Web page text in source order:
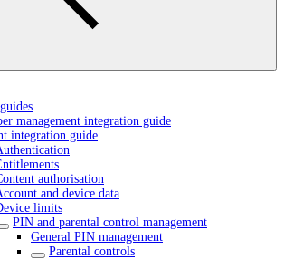
management integration guide
integration guide
authorisation
and device data
limits
PIN and parental control management
General PIN management
Parental controls